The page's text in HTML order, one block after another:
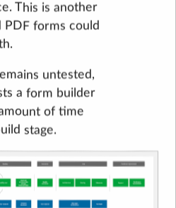
This is another
forms could
untested,
a form builder
of time
stage.